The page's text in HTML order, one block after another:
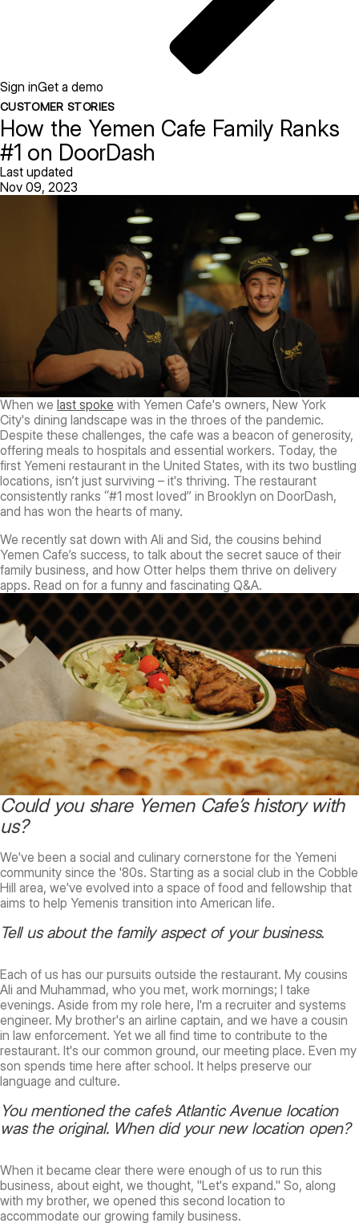
Sign inGet a demo
CUSTOMER STORIES
How the Yemen Cafe Family Ranks
#1 on DoorDash
Last updated
Nov 09, 2023
When we last spoke with Yemen Cafe's owners, New York
City's dining landscape was in the throes of the pandemic.
Despite these challenges, the cafe was a beacon of generosity,
offering meals to hospitals and essential workers. Today, the
first Yemeni restaurant in the United States, with its two bustling
locations, isn’t just surviving – it's thriving. The restaurant
consistently ranks “#1 most loved” in Brooklyn on DoorDash,
and has won the hearts of many.
We recently sat down with Ali and Sid, the cousins behind
Yemen Cafe’s success, to talk about the secret sauce of their
family business, and how Otter helps them thrive on delivery
apps. Read on for a funny and fascinating Q&A.
Could you share Yemen Cafe’s history with
us?
We've been a social and culinary cornerstone for the Yemeni
community since the '80s. Starting as a social club in the Cobble
Hill area, we've evolved into a space of food and fellowship that
aims to help Yemenis transition into American life.
Tell us about the family aspect of your business.
Each of us has our pursuits outside the restaurant. My cousins
Ali and Muhammad, who you met, work mornings; I take
evenings. Aside from my role here, I'm a recruiter and systems
engineer. My brother's an airline captain, and we have a cousin
in law enforcement. Yet we all find time to contribute to the
restaurant. It's our common ground, our meeting place. Even my
son spends time here after school. It helps preserve our
language and culture.
You mentioned the cafe’s Atlantic Avenue location
was the original. When did your new location open?
When it became clear there were enough of us to run this
business, about eight, we thought, "Let's expand." So, along
with my brother, we opened this second location to
accommodate our growing family business.